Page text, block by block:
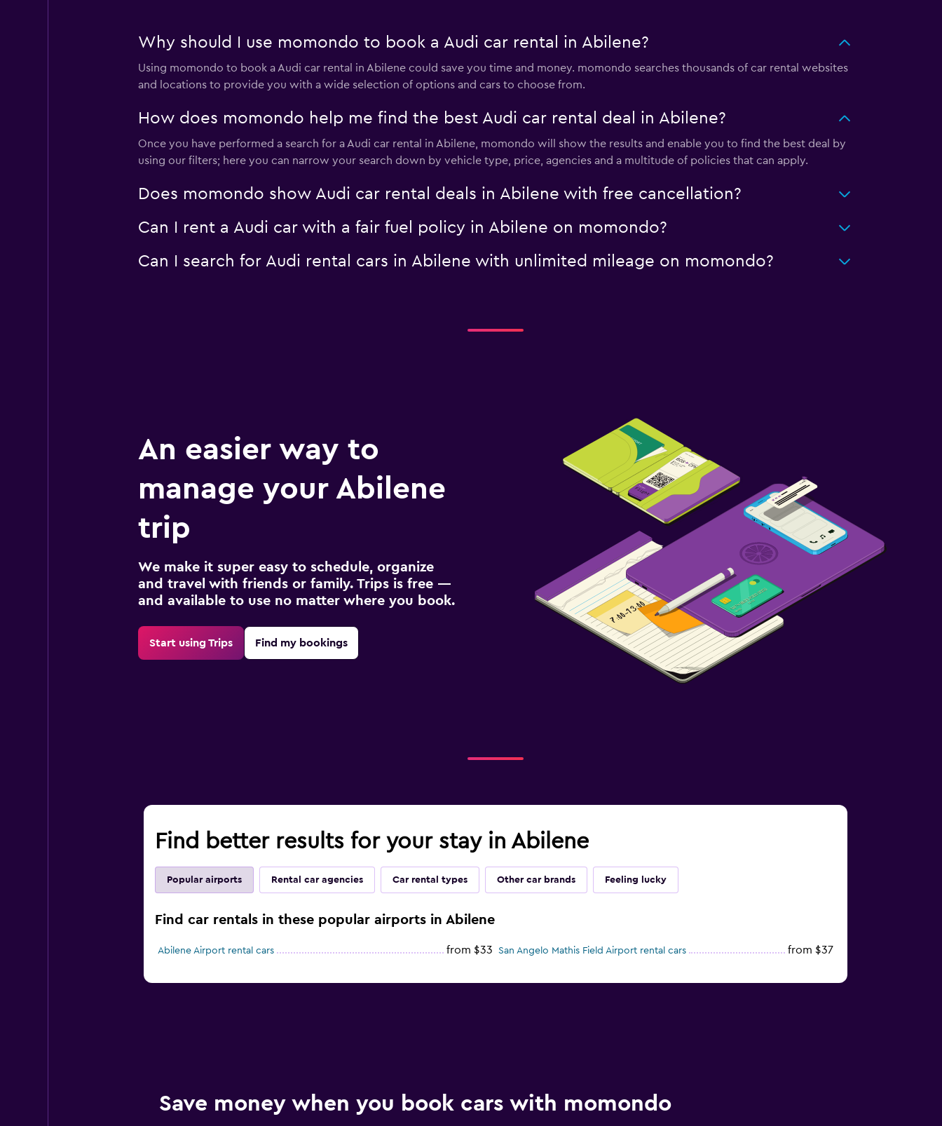
Dollar
Check prices
1 location
Enterprise Rent-A-Car
Why should I use momondo to book a Audi car rental in Abilene?
Using momondo to book a Audi car rental in Abilene could save you time and money. momondo searches thousands of car rental websites
and locations to provide you with a wide selection of options and cars to choose from.
How does momondo help me find the best Audi car rental deal in Abilene?
Once you have performed a search for a Audi car rental in Abilene, momondo will show the results and enable you to find the best deal by
using our filters; here you can narrow your search down by vehicle type, price, agencies and a multitude of policies that can apply.
Does momondo show Audi car rental deals in Abilene with free cancellation?
Can I rent a Audi car with a fair fuel policy in Abilene on momondo?
Can I search for Audi rental cars in Abilene with unlimited mileage on momondo?
An easier way to
manage your Abilene
trip
We make it super easy to schedule, organize
and travel with friends or family. Trips is free —
and available to use no matter where you book.
Start using Trips Find my bookings
Find better results for your stay in Abilene
Popular airports Rental car agencies Car rental types Other car brands Feeling lucky
Find car rentals in these popular airports in Abilene
Abilene Airport rental cars from $33 San Angelo Mathis Field Airport rental cars from $37
Save money when you book cars with momondo